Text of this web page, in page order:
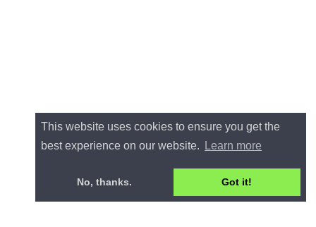
This website uses cookies to ensure you get the
best experience on our website.
Learn more
No, thanks. Got it!